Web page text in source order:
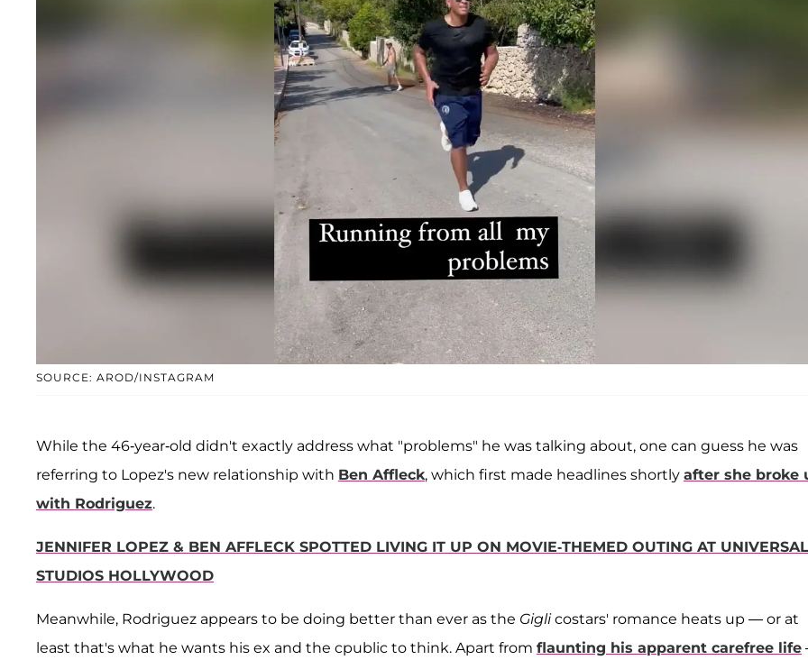
SOURCE: AROD/INSTAGRAM
While the 46-year-old didn't exactly address what "problems" he was talking about, one can guess he was
referring to Lopez's new relationship with Ben Affleck, which first made headlines shortly after she broke
with Rodriguez.
JENNIFER LOPEZ & BEN AFFLECK SPOTTED LIVING IT UP ON MOVIE-THEMED OUTING AT UNIVERSAL
STUDIOS HOLLYWOOD
Meanwhile, Rodriguez appears to be doing better than ever as the Giglicostars' romance heats up — or at
least that's what he wants his ex and the cpublic to think. Apart from flaunting his apparent carefree life